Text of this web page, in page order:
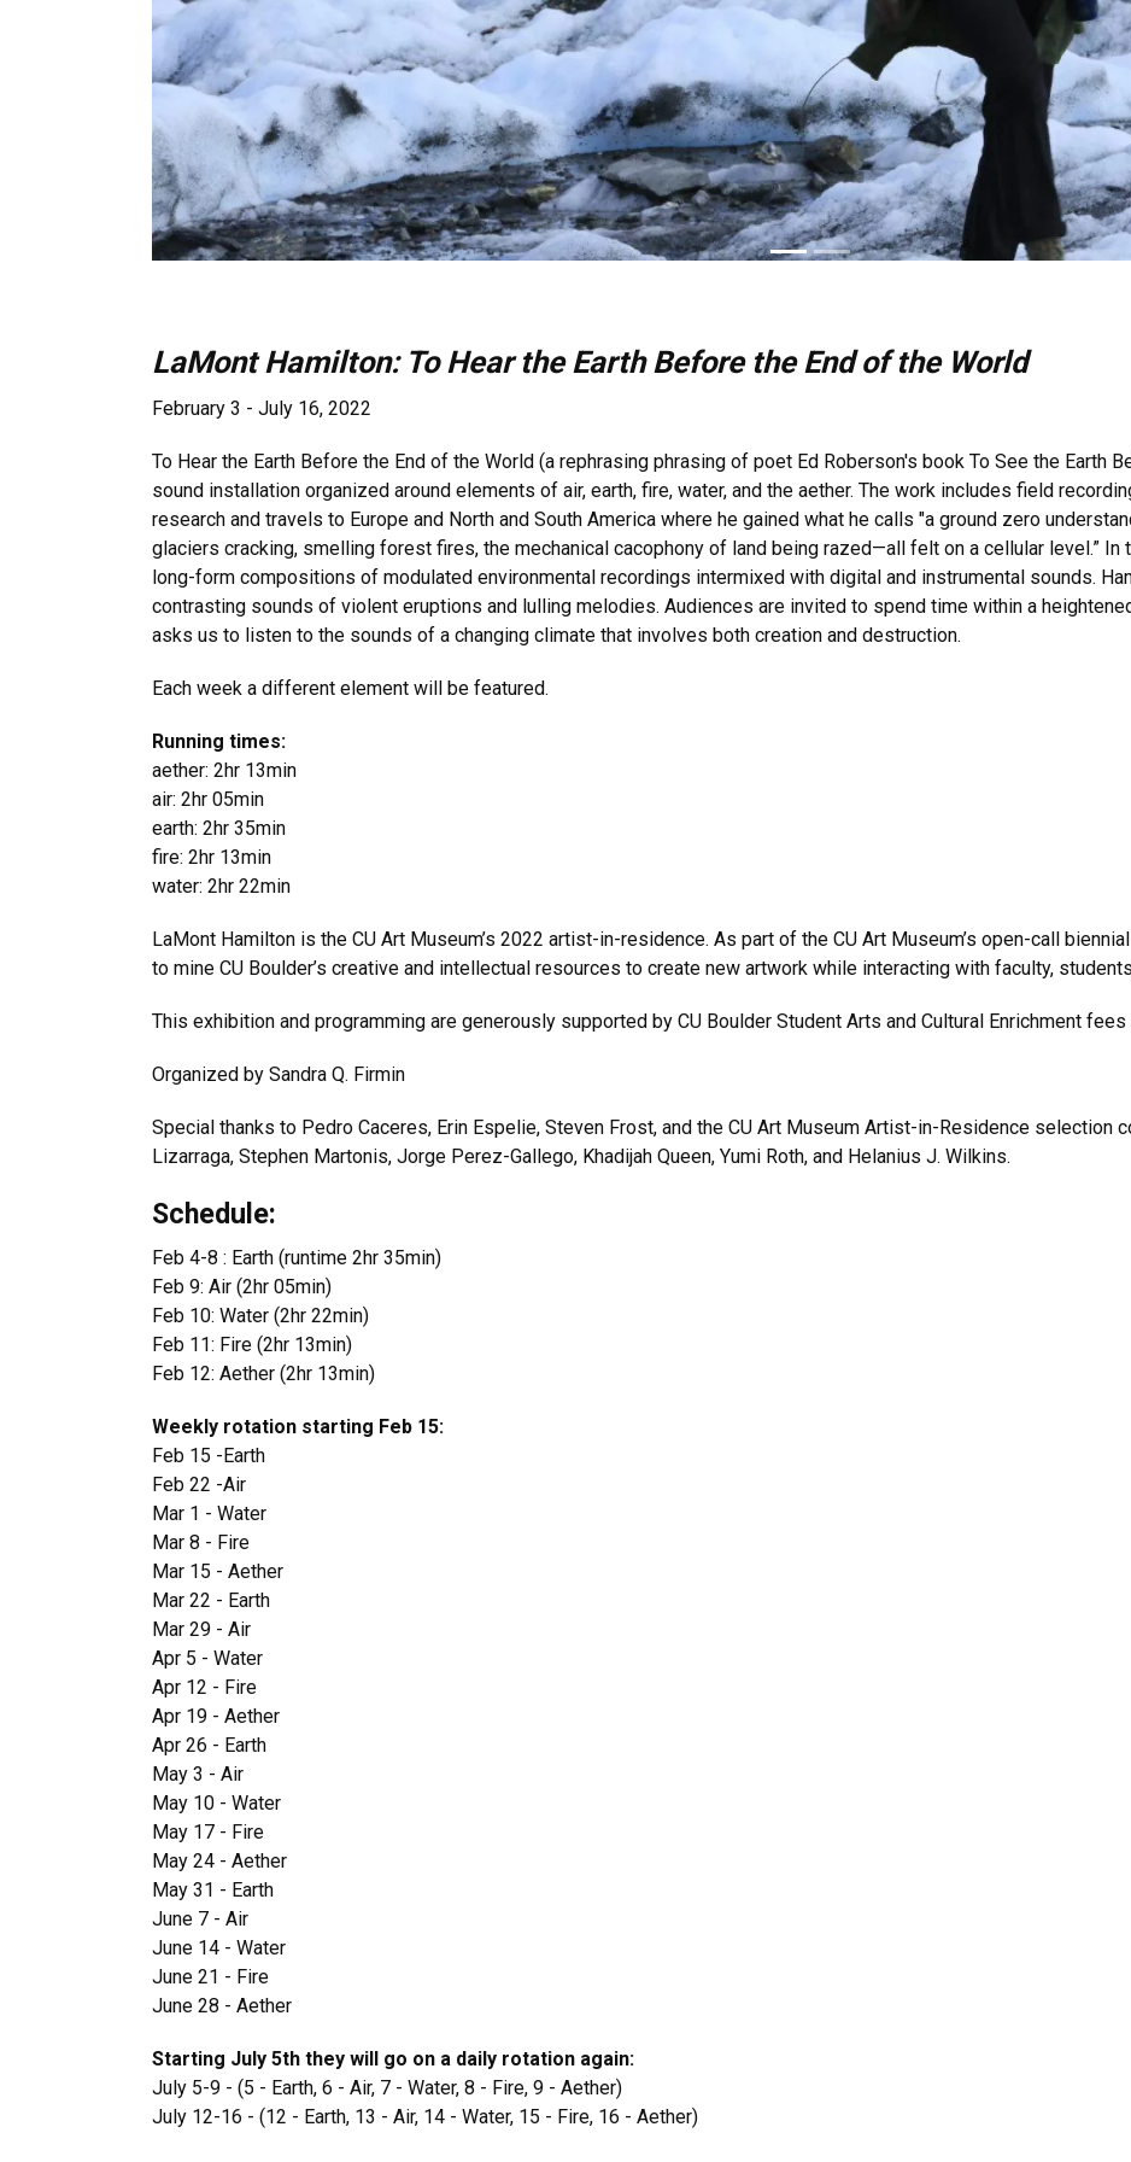
LaMont Hamilton: To Hear the Earth Before the End of the World
February 3 - July 16, 2022
To Hear the Earth Before the End of the World (a rephrasing phrasing of poet Ed Roberson's book To See the Earth
sound installation organized around elements of air, earth, fire, water, and the aether. The work includes field
research and travels to Europe and North and South America where he gained what he calls "a ground zero
glaciers cracking, smelling forest fires, the mechanical cacophony of land being razed—all felt on a cellular level.”
long-form compositions of modulated environmental recordings intermixed with digital and instrumental sounds.
contrasting sounds of violent eruptions and lulling melodies. Audiences are invited to spend time within a
asks us to listen to the sounds of a changing climate that involves both creation and destruction.
Each week a different element will be featured.
Running times:
aether: 2hr 13min
air: 2hr 05min
earth: 2hr 35min
fire: 2hr 13min
water: 2hr 22min
LaMont Hamilton is the CU Art Museum’s 2022 artist-in-residence. As part of the CU Art Museum’s open-call
to mine CU Boulder’s creative and intellectual resources to create new artwork while interacting with faculty,
This exhibition and programming are generously supported by CU Boulder Student Arts and Cultural Enrichment
Organized by Sandra Q. Firmin
Special thanks to Pedro Caceres, Erin Espelie, Steven Frost, and the CU Art Museum Artist-in-Residence selection
Lizarraga, Stephen Martonis, Jorge Perez-Gallego, Khadijah Queen, Yumi Roth, and Helanius J. Wilkins.
Schedule:
Feb 4-8 : Earth (runtime 2hr 35min)
Feb 9: Air (2hr 05min)
Feb 10: Water (2hr 22min)
Feb 11: Fire (2hr 13min)
Feb 12: Aether (2hr 13min)
Weekly rotation starting Feb 15:
Feb 15 -Earth
Feb 22 -Air
Mar 1 - Water
Mar 8 - Fire
Mar 15 - Aether
Mar 22 - Earth
Mar 29 - Air
Apr 5 - Water
Apr 12 - Fire
Apr 19 - Aether
Apr 26 - Earth
May 3 - Air
May 10 - Water
May 17 - Fire
May 24 - Aether
May 31 - Earth
June 7 - Air
June 14 - Water
June 21 - Fire
June 28 - Aether
Starting July 5th they will go on a daily rotation again:
July 5-9 - (5 - Earth, 6 - Air, 7 - Water, 8 - Fire, 9 - Aether)
July 12-16 - (12 - Earth, 13 - Air, 14 - Water, 15 - Fire, 16 - Aether)